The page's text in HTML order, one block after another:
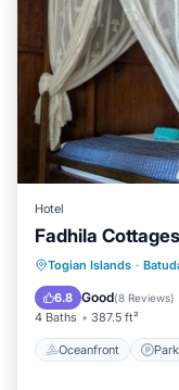
Hotel
Fadhila
Togian Islands ·
6.8 Good(8 Reviews)
4 Baths 387.5 ft²
Oceanfront
Oceanfront
Balcony/